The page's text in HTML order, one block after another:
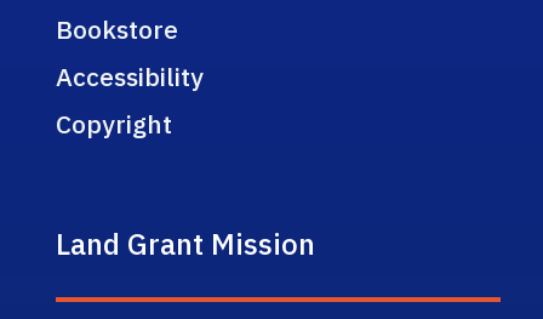
Bookstore
Accessibility
Copyright
Land Grant Mission